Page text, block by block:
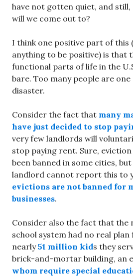
have not gotten quiet, and
will we come out to?
I think one positive part of this
anything to be positive) is that
functional parts of life in the
bare. Too many people are
disaster.
Consider the fact that many
have just decided to stop
very few landlords will
stop paying rent. Sure,
been banned in some cities,
landlord cannot report this to
evictions are not banned for
businesses.
Consider also the fact that the
school system had no real
nearly51 million kids they
brick-and-mortar building, an
whom require special